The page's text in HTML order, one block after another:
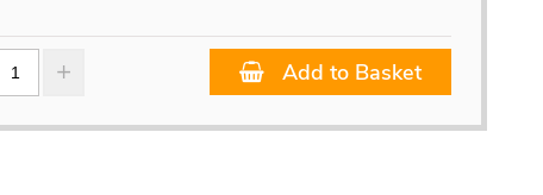
Add to Basket